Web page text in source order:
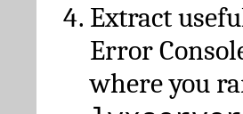
Extract
Error
where you